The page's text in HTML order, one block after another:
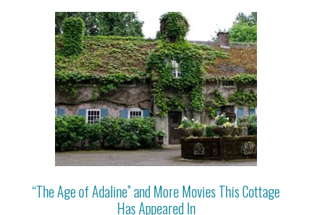
“The Age of Adaline” and More Movies This Cottage
Has Appeared In